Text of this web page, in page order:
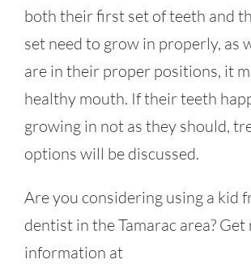
both their first set of teeth and
set need to grow in properly, as
are in their proper positions, it
healthy mouth. If their teeth
growing in not as they should,
options will be discussed.
Are you considering using a kid
dentist in the Tamarac area? Get
information at